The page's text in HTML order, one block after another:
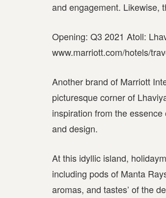
and engagement. Likewise,
Opening: Q3 2021 Atoll:
www.marriott.com/hotels/
Another brand of Marriott
picturesque corner of
inspiration from the
and design.
At this idyllic island,
including pods of Manta
aromas, and tastes’ of the